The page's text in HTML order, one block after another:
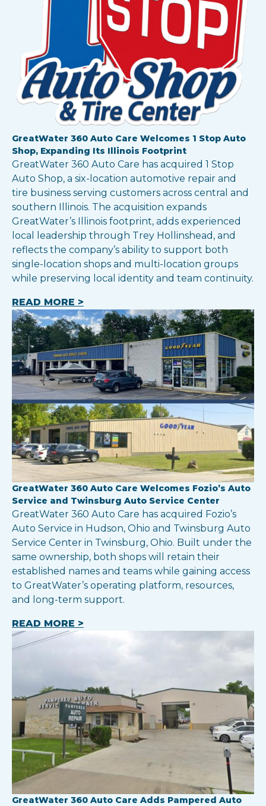
GreatWater 360 Auto Care Welcomes 1 Stop Auto
Shop, Expanding Its Illinois Footprint
GreatWater 360 Auto Care has acquired 1 Stop
Auto Shop, a six-location automotive repair and
tire business serving customers across central and
southern Illinois. The acquisition expands
GreatWater’s Illinois footprint, adds experienced
local leadership through Trey Hollinshead, and
reflects the company’s ability to support both
single-location shops and multi-location groups
while preserving local identity and team continuity.
READ MORE >
GreatWater 360 Auto Care Welcomes Fozio’s Auto
Service and Twinsburg Auto Service Center
GreatWater 360 Auto Care has acquired Fozio’s
Auto Service in Hudson, Ohio and Twinsburg Auto
Service Center in Twinsburg, Ohio. Built under the
same ownership, both shops will retain their
established names and teams while gaining access
to GreatWater’s operating platform, resources,
and long-term support.
READ MORE >
GreatWater 360 Auto Care Adds Pampered Auto